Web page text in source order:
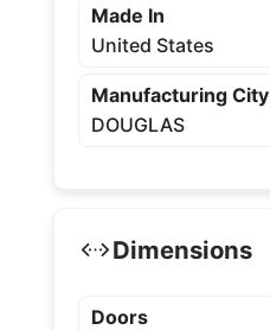
Made In
United States
Manufacturing City
DOUGLAS
Dimensions
Doors